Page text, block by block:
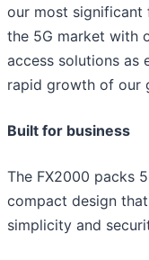
our most significant
the 5G market with
access solutions as
rapid growth of our
Built for business
The FX2000 packs
compact design
simplicity and